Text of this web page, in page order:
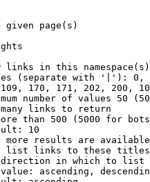
given page(s)
links in this
(separate with '|'):
170, 171, 202, 200,
number of values 50
links to return
than 500 (5000 for
10
more results are
list links to these
in which to list
ascending,